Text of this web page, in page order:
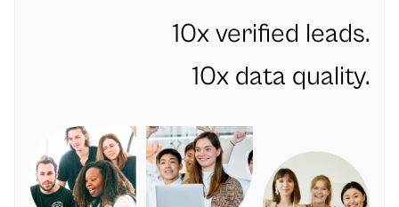
10x verified leads.
10x data quality.